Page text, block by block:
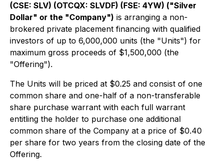
(CSE: SLV) (OTCQX: SLVDF) (FSE: 4YW) ("Silver
Dollar" or the "Company") is arranging a non-
brokered private placement financing with qualified
investors of up to 6,000,000 units (the "Units") for
maximum gross proceeds of $1,500,000 (the
"Offering").
The Units will be priced at $0.25 and consist of one
common share and one-half of a non-transferable
share purchase warrant with each full warrant
entitling the holder to purchase one additional
common share of the Company at a price of $0.40
per share for two years from the closing date of the
Offering.